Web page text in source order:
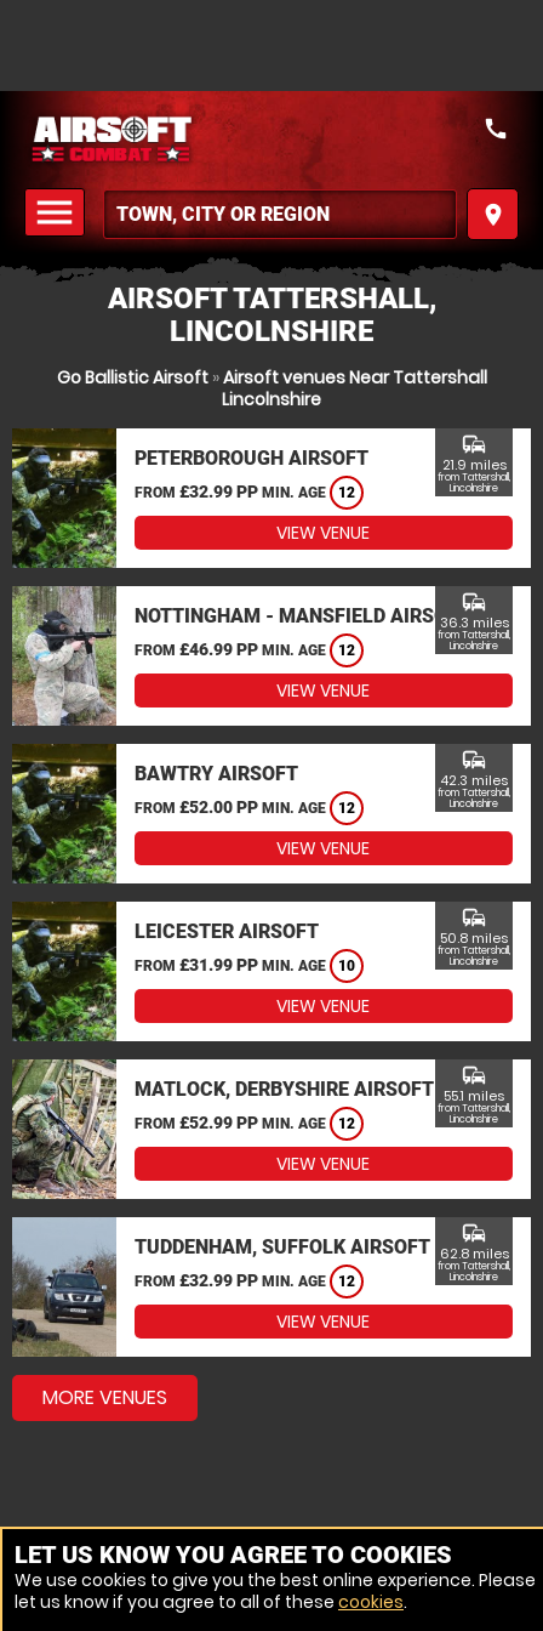
menu
MENU
place
call
AIRSOFT TATTERSHALL,
LINCOLNSHIRE
Go Ballistic Airsoft»Airsoft venues Near Tattershall
Lincolnshire
PETERBOROUGH AIRSOFT
FROM £32.99 PP MIN. AGE 12
commute
21.9 miles
from Tattershall,
Lincolnshire
VIEW VENUE
NOTTINGHAM - MANSFIELD AIRSOFT
FROM £46.99 PP MIN. AGE 12
commute
36.3 miles
from Tattershall,
Lincolnshire
VIEW VENUE
BAWTRY AIRSOFT
FROM £52.00 PP MIN. AGE 12
commute
42.3 miles
from Tattershall,
Lincolnshire
VIEW VENUE
LEICESTER AIRSOFT
FROM £31.99 PP MIN. AGE 10
commute
50.8 miles
from Tattershall,
Lincolnshire
VIEW VENUE
MATLOCK, DERBYSHIRE AIRSOFT
FROM £52.99 PP MIN. AGE 12
commute
55.1 miles
from Tattershall,
Lincolnshire
VIEW VENUE
TUDDENHAM, SUFFOLK AIRSOFT
FROM £32.99 PP MIN. AGE 12
commute
62.8 miles
from Tattershall,
Lincolnshire
VIEW VENUE
MORE VENUES
LET US KNOW YOU AGREE TO COOKIES
We use cookies to give you the best online experience. Please
let us know if you agree to all of these cookies.